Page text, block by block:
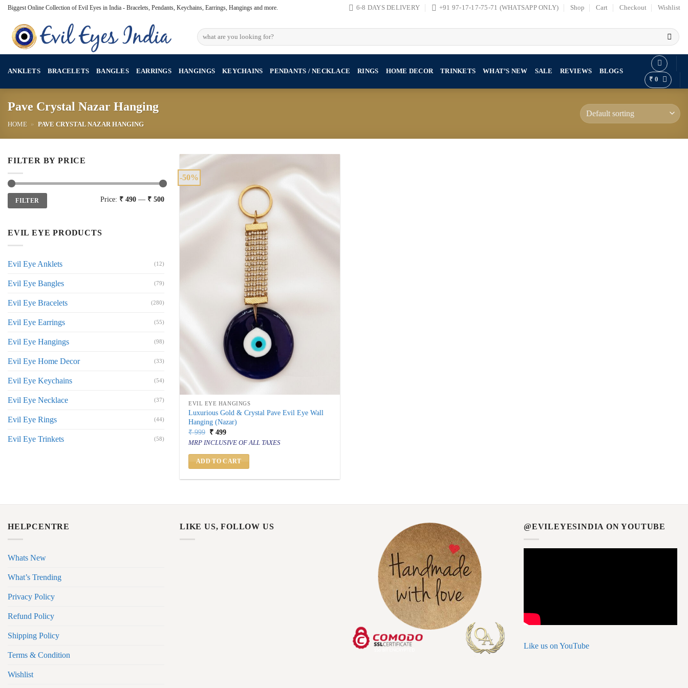
Skip
content
Biggest Online Collection of Evil Eyes in India - Bracelets, Pendants, Keychains, Earrings, Hangings and more. 6-8 DAYS DELIVERY +91 97-17-17-75-71 (WHATSAPP ONLY) Shop Cart Checkout Wishlist
Search
for:
ANKLETS BRACELETS BANGLES EARRINGS HANGINGS KEYCHAINS PENDANTS / NECKLACE RINGS HOME DECOR TRINKETS WHAT’S NEW SALE REVIEWS
BLOGS
₹ 0
Pave Crystal Nazar Hanging
HOME » PAVE CRYSTAL NAZAR HANGING
FILTER BY PRICE
Min
price
Max
priceFILTER Price: ₹ 490 — ₹ 500
EVIL EYE PRODUCTS
Evil Eye Anklets (12)
Evil Eye Bangles (79)
Evil Eye Bracelets (280)
Evil Eye Earrings (55)
Evil Eye Hangings (98)
Evil Eye Home Decor (33)
Evil Eye Keychains (54)
Evil Eye Necklace (37)
Evil Eye Rings (44)
Evil Eye Trinkets (58)
-50%
EVIL EYE HANGINGS
Luxurious Gold & Crystal Pave Evil Eye Wall
Hanging (Nazar)
₹999 Original
price
was:
₹ 999.
₹ 499Current
price
is:
₹ 499.
MRP INCLUSIVE OF ALL TAXES
ADD TO CART
HELPCENTRE
Whats New
What’s Trending
Privacy Policy
Refund Policy
Shipping Policy
Terms & Condition
Wishlist
LIKE US, FOLLOW US @EVILEYESINDIA ON YOUTUBE
Like us on YouTube